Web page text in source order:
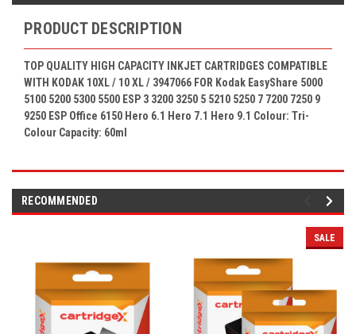
PRODUCT DESCRIPTION
TOP QUALITY HIGH CAPACITY INKJET CARTRIDGES COMPATIBLE
WITH KODAK 10XL / 10 XL/ 3947066 FOR Kodak EasyShare 5000
5100 5200 5300 5500 ESP 3 3200 3250 5 5210 5250 7 7200 7250 9
9250 ESP Office 6150 Hero 6.1 Hero 7.1 Hero 9.1 Colour: Tri-
Colour Capacity: 60ml
RECOMMENDED
SALE